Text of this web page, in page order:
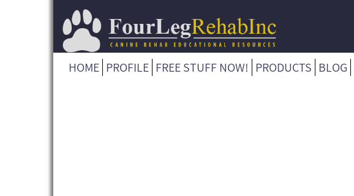
HOME PROFILE FREE STUFF NOW! PRODUCTS BLOG